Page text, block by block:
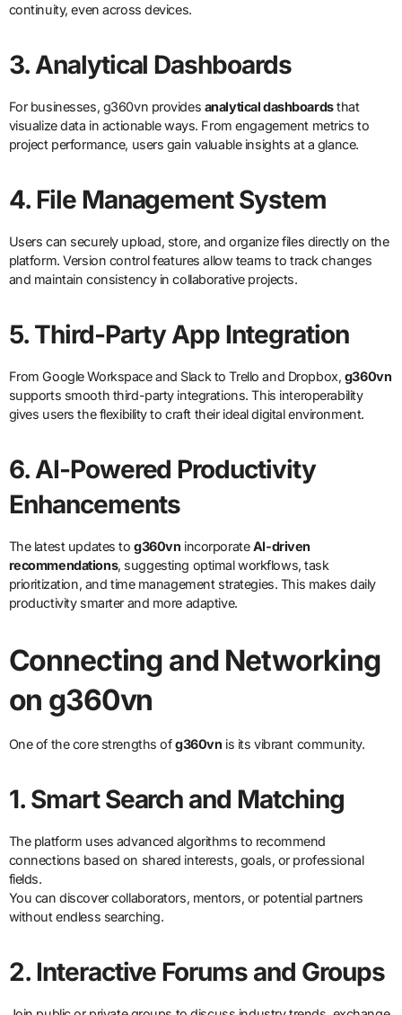
continuity, even across devices.
3. Analytical Dashboards
For businesses, g360vn provides analytical dashboardsthat
visualize data in actionable ways. From engagement metrics to
project performance, users gain valuable insights at a glance.
4. File Management System
Users can securely upload, store, and organize files directly on the
platform. Version control features allow teams to track changes
and maintain consistency in collaborative projects.
5. Third-Party App Integration
From Google Workspace and Slack to Trello and Dropbox, g360vn
supports smooth third-party integrations. This interoperability
gives users the flexibility to craft their ideal digital environment.
6. AI-Powered Productivity
Enhancements
The latest updates tog360vn incorporateAI-driven
recommendations, suggesting optimal workflows, task
prioritization, and time management strategies. This makes daily
productivity smarter and more adaptive.
Connecting and Networking
on g360vn
One of the core strengths ofg360vn is its vibrant community.
1. Smart Search and Matching
The platform uses advanced algorithms to recommend
connections based on shared interests, goals, or professional
fields.
You can discover collaborators, mentors, or potential partners
without endless searching.
2. Interactive Forums and Groups